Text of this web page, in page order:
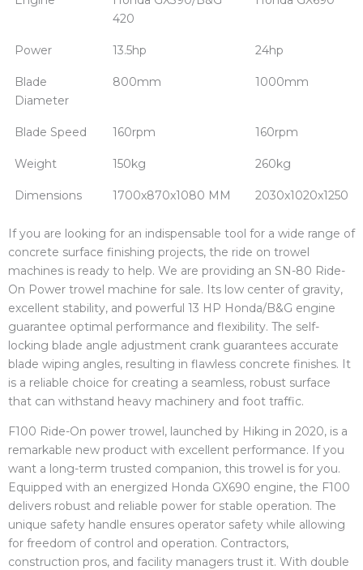
420
Power 13.5hp 24hp
Blade
Diameter
800mm 1000mm
Blade Speed 160rpm 160rpm
Weight 150kg 260kg
Dimensions 1700x870x1080 MM 2030x1020x1250
If you are looking for an indispensable tool for a wide range of
concrete surface finishing projects, the ride on trowel
machines is ready to help. We are providing an SN-80 Ride-
On Power trowel machine for sale. Its low center of gravity,
excellent stability, and powerful 13 HP Honda/B&G engine
guarantee optimal performance and flexibility. The self-
locking blade angle adjustment crank guarantees accurate
blade wiping angles, resulting in flawless concrete finishes. It
is a reliable choice for creating a seamless, robust surface
that can withstand heavy machinery and foot traffic.
F100 Ride-On power trowel, launched by Hiking in 2020, is a
remarkable new product with excellent performance. If you
want a long-term trusted companion, this trowel is for you.
Equipped with an energized Honda GX690 engine, the F100
delivers robust and reliable power for stable operation. The
unique safety handle ensures operator safety while allowing
for freedom of control and operation. Contractors,
construction pros, and facility managers trust it. With double